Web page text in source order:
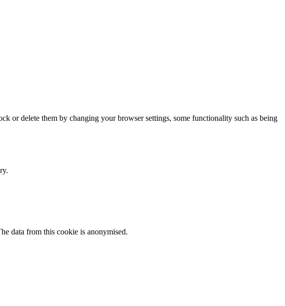
or delete them by changing your browser settings, some functionality such as being
data from this cookie is anonymised.